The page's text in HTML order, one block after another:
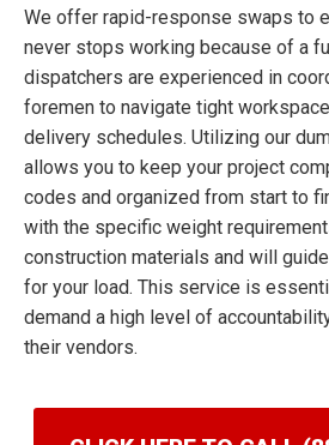
We offer rapid-response swaps to
never stops working because of a
dispatchers are experienced in
foremen to navigate tight
delivery schedules. Utilizing our
allows you to keep your project
codes and organized from start to
with the specific weight
construction materials and will
for your load. This service is
demand a high level of
their vendors.